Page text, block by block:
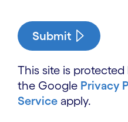
Submit
This site is protected
the Google Privacy
Service apply.